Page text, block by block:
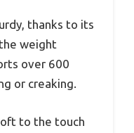
thanks to its
weight
over 600
or creaking.
to the touch